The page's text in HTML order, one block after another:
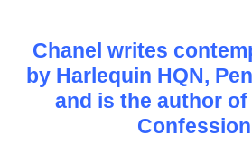
Chanel writes
by Harlequin HQN,
and is the author